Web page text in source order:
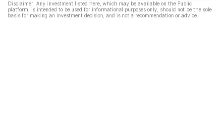
Disclaimer: Any investment listed here, which may be available on the Public
platform, is intended to be used for informational purposes only, should not be the sole
basis for making an investment decision, and is not a recommendation or advice.